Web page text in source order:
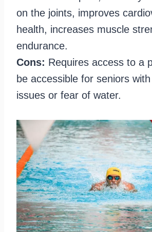
on the joints, improves
health, increases muscle
endurance.
Cons: Requires access to a
be accessible for seniors
issues or fear of water.